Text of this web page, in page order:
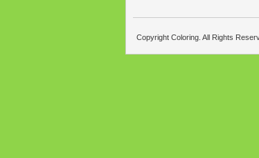
Copyright Coloring. All Rights